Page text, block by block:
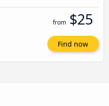
from $25
Find now